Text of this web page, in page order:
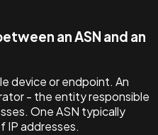
an ASN and an
device or endpoint. An
- the entity responsible
One ASN typically
IP addresses.